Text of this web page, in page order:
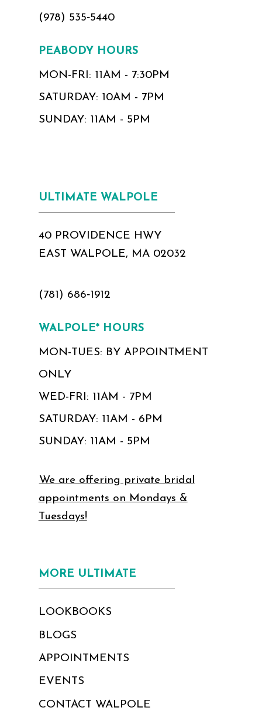
(978) 535‑5440
PEABODY HOURS
MON-FRI: 11AM - 7:30PM
SATURDAY: 10AM - 7PM
SUNDAY: 11AM - 5PM
ULTIMATE WALPOLE
40 PROVIDENCE HWY
EAST WALPOLE, MA 02032
(781) 686‑1912
WALPOLE* HOURS
MON-TUES: BY APPOINTMENT
ONLY
WED-FRI: 11AM - 7PM
SATURDAY: 11AM - 6PM
SUNDAY: 11AM - 5PM
We are offering private bridal
appointments on Mondays &
Tuesdays!
MORE ULTIMATE
LOOKBOOKS
BLOGS
APPOINTMENTS
EVENTS
CONTACT WALPOLE